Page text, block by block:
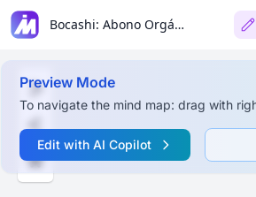
Bocashi: Abono Orgánico
Preview Mode
To navigate the mind map: drag with
Edit with AI Copilot